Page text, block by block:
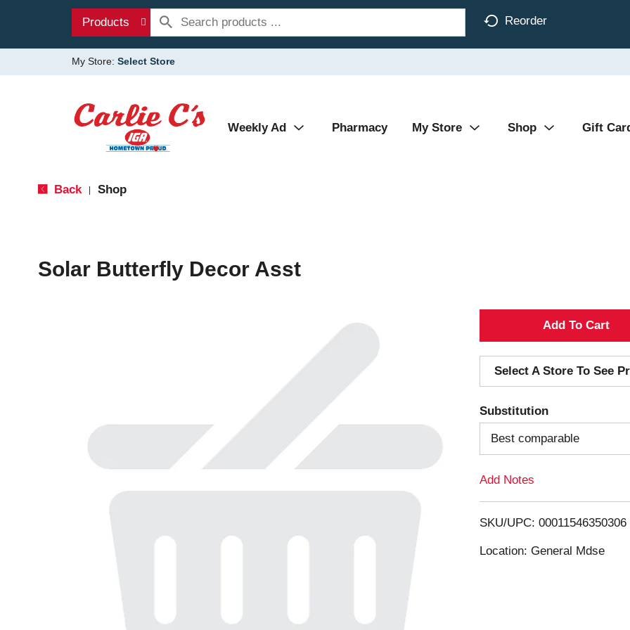
Products Reorder
My Store: Select Store
Weekly Ad Pharmacy My Store Shop Gift
Back Shop
Solar Butterfly Decor Asst
A
d
d
T
o
i
s
Select A Store To See
Substitution
Best comparable
Add Notes
SKU/UPC: 00011546350306
Location: General Mdse